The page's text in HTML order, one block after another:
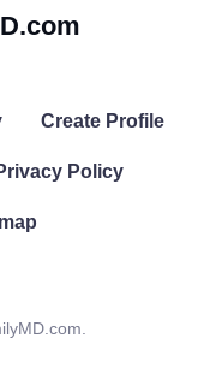
Create Profile
Policy